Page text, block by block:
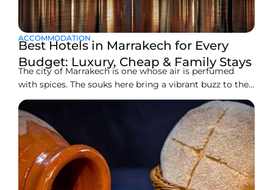
ACCOMMODATION
Best Hotels in Marrakech for Every
Budget: Luxury, Cheap & Family Stays
The city of Marrakech is one whose air is perfumed
with spices. The souks here bring a vibrant buzz to the
senses. You can witness centuries of culture come to
life behind the venerable walls of its city. From luxury
seekers to backpackers and families on vacation,
Marrakech offers accommodations